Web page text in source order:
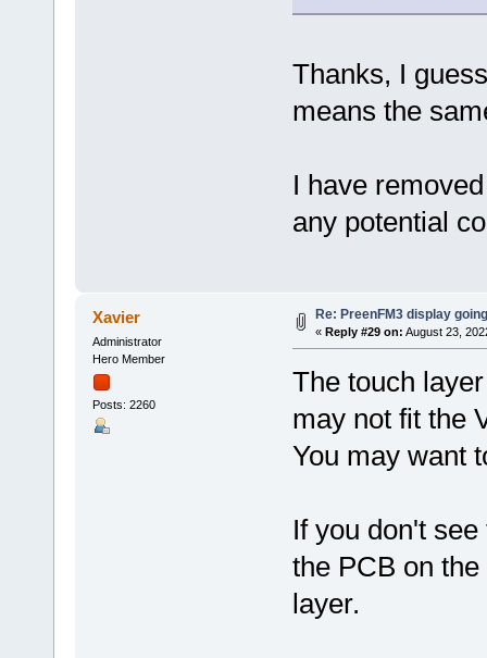
Thanks, I
means the
I have
any potential
Xavier
Administrator
Hero Member
Posts: 2260
Re: PreenFM3 display
« Reply #29 on: August 23,
The touch
may not fit the
You may want
If you don't
the PCB on
layer.